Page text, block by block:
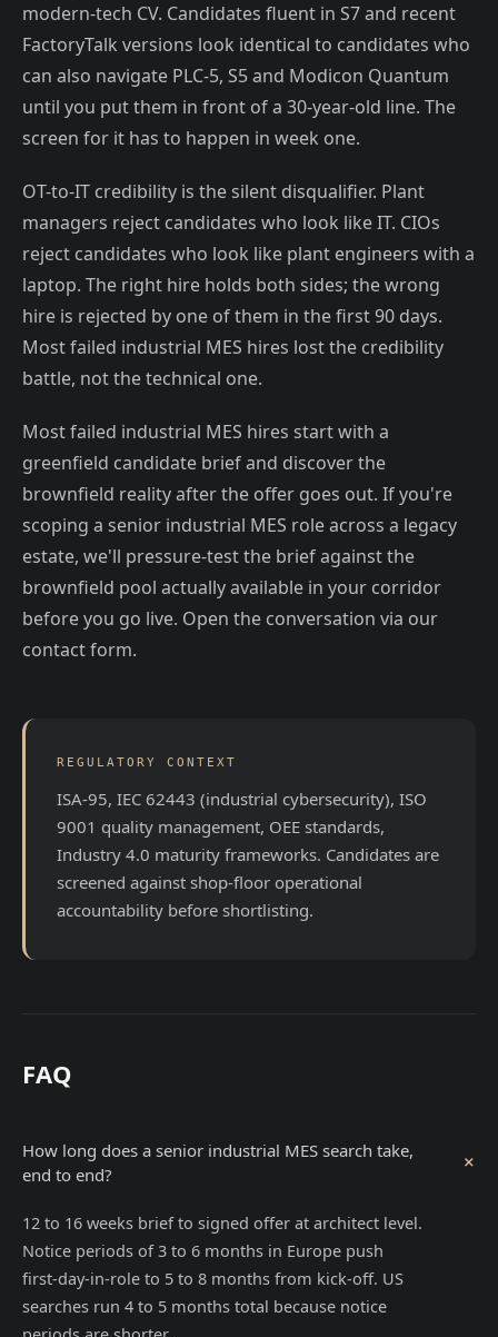
modern-tech CV. Candidates fluent in S7 and recent
FactoryTalk versions look identical to candidates who
can also navigate PLC-5, S5 and Modicon Quantum
until you put them in front of a 30-year-old line. The
screen for it has to happen in week one.
OT-to-IT credibility is the silent disqualifier. Plant
managers reject candidates who look like IT. CIOs
reject candidates who look like plant engineers with a
laptop. The right hire holds both sides; the wrong
hire is rejected by one of them in the first 90 days.
Most failed industrial MES hires lost the credibility
battle, not the technical one.
Most failed industrial MES hires start with a
greenfield candidate brief and discover the
brownfield reality after the offer goes out. If you're
scoping a senior industrial MES role across a legacy
estate, we'll pressure-test the brief against the
brownfield pool actually available in your corridor
before you go live. Open the conversation via our
contact form.
REGULATORY CONTEXT
ISA-95, IEC 62443 (industrial cybersecurity), ISO
9001 quality management, OEE standards,
Industry 4.0 maturity frameworks. Candidates are
screened against shop-floor operational
accountability before shortlisting.
FAQ
How long does a senior industrial MES search take,
end to end?
+
12 to 16 weeks brief to signed offer at architect level.
Notice periods of 3 to 6 months in Europe push
first-day-in-role to 5 to 8 months from kick-off. US
searches run 4 to 5 months total because notice